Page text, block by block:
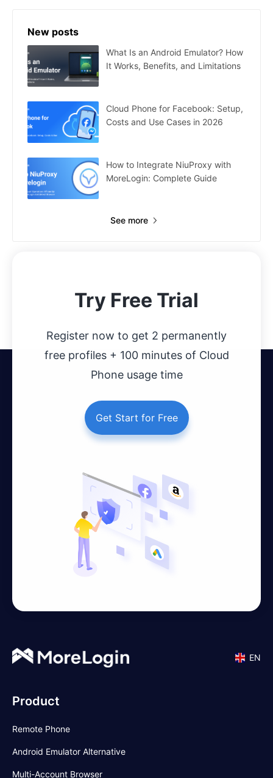
New posts
What Is an Android Emulator? How
It Works, Benefits, and Limitations
Cloud Phone for Facebook: Setup,
Costs and Use Cases in 2026
How to Integrate NiuProxy with
MoreLogin: Complete Guide
See more
Try Free Trial
Register now to get 2 permanently
free profiles + 100 minutes of Cloud
Phone usage time
Get Start for Free
EN
Product
Remote Phone
Android Emulator Alternative
Multi-Account Browser